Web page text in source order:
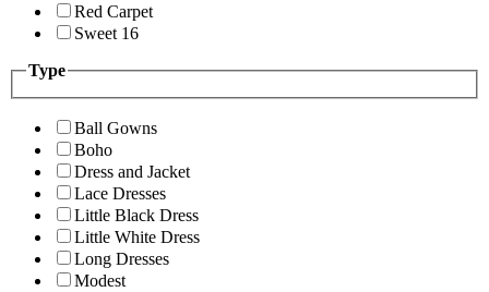
Red Carpet
Sweet 16
Type
Ball Gowns
Boho
Dress and Jacket
Lace Dresses
Little Black Dress
Little White Dress
Long Dresses
Modest